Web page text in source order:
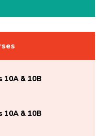
10A & 10B
10A & 10B